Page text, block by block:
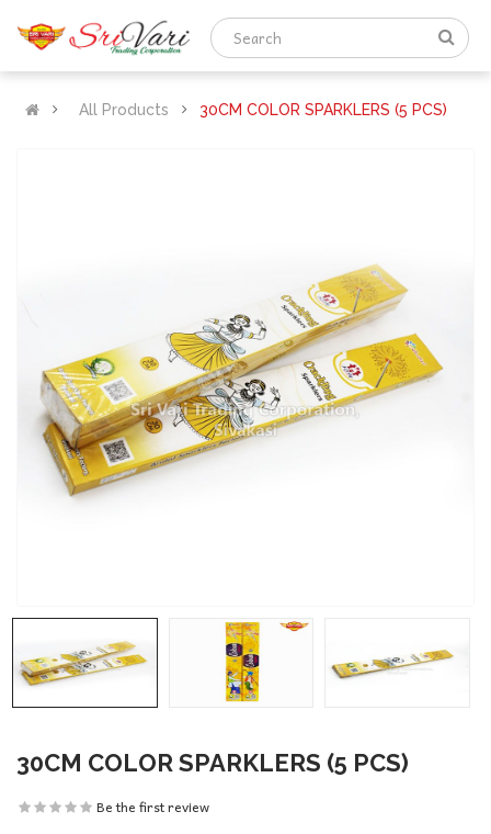
All Products 30CM COLOR SPARKLERS (5 PCS)
30CM COLOR SPARKLERS (5 PCS)
Be the first review